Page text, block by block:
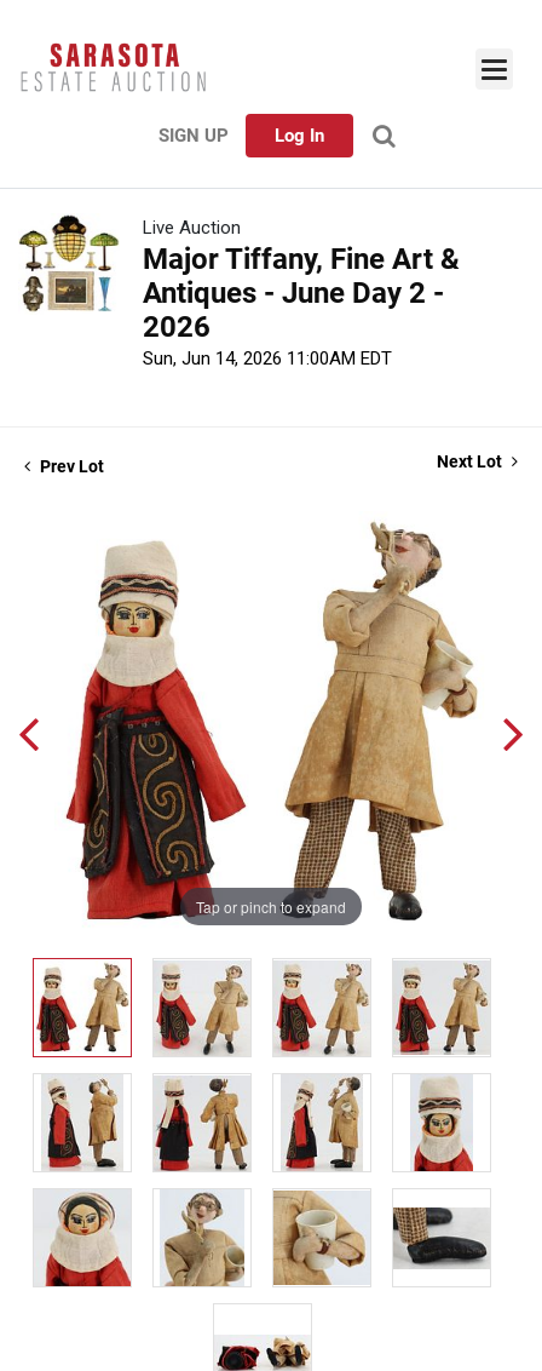
SIGN UP Log In
Live Auction
Major Tiffany, Fine Art &
Antiques - June Day 2 -
2026
Sun, Jun 14, 2026 11:00AM EDT
Prev Lot Next Lot
Tap or pinch to expand